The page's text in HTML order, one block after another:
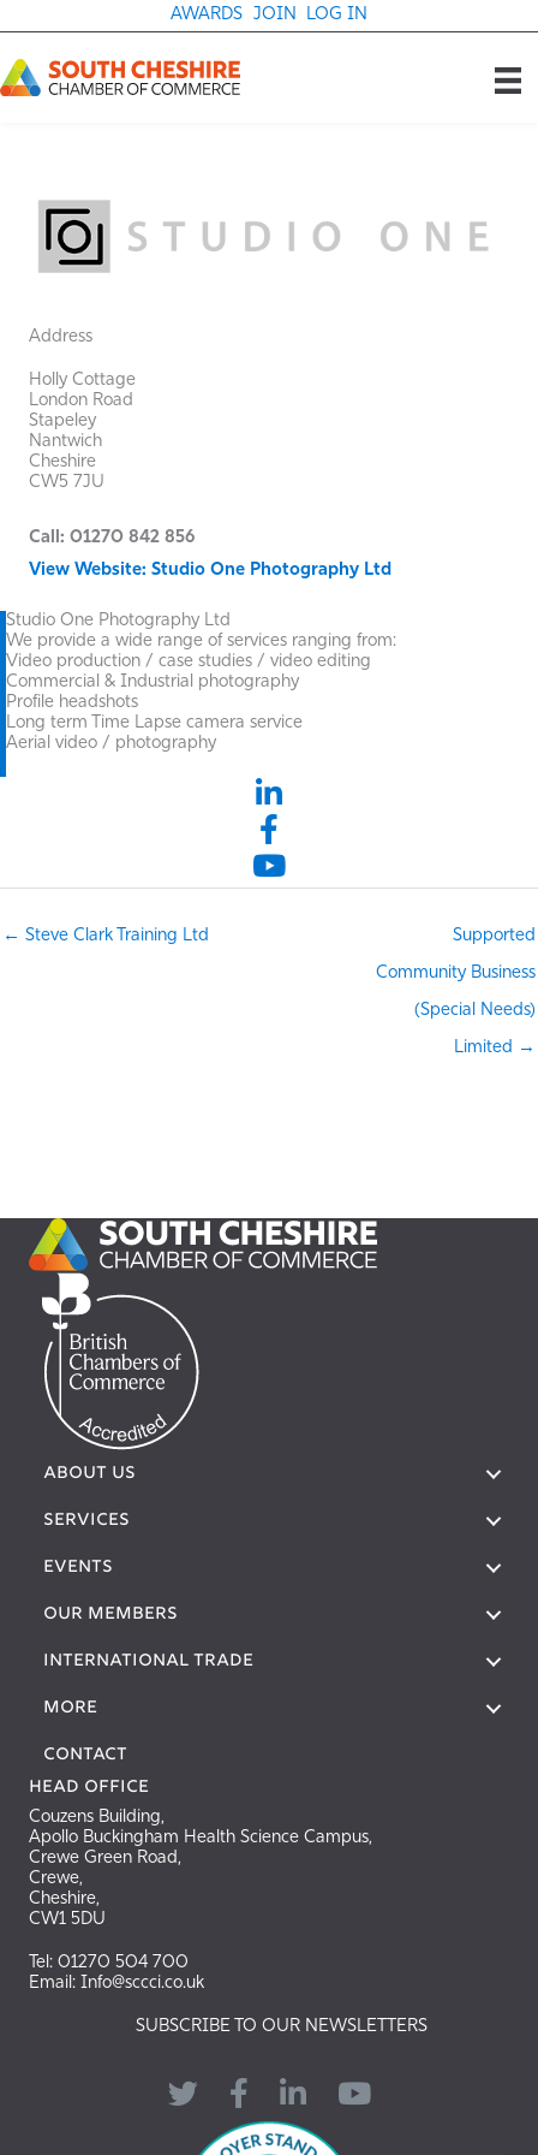
to
AWARDS JOIN LOG IN
Address
Holly Cottage
London Road
Stapeley
Nantwich
Cheshire
CW5 7JU
Call: 01270 842 856
View Website: Studio One Photography Ltd
Studio One Photography Ltd
We provide a wide range of services ranging from:
Video production / case studies / video editing
Commercial & Industrial photography
Profile headshots
Long term Time Lapse camera service
Aerial video / photography
LinkedIn link
Facebook link
YouTube link
← Steve Clark Training Ltd Supported
Community Business
(Special Needs)
Limited →
ABOUT US
SERVICES
EVENTS
OUR MEMBERS
International Trade
More
Contact
Head Office
Couzens Building,
Apollo Buckingham Health Science Campus,
Crewe Green Road,
Crewe,
Cheshire,
CW1 5DU
Tel: 01270 504 700
Email: Info@sccci.co.uk
SUBSCRIBE TO OUR NEWSLETTERS
Twitter FacebookLinkedInYouTube